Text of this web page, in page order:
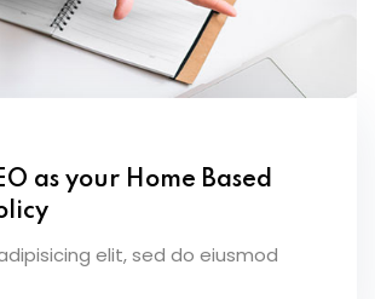
as your Home Based
elit, sed do eiusmod